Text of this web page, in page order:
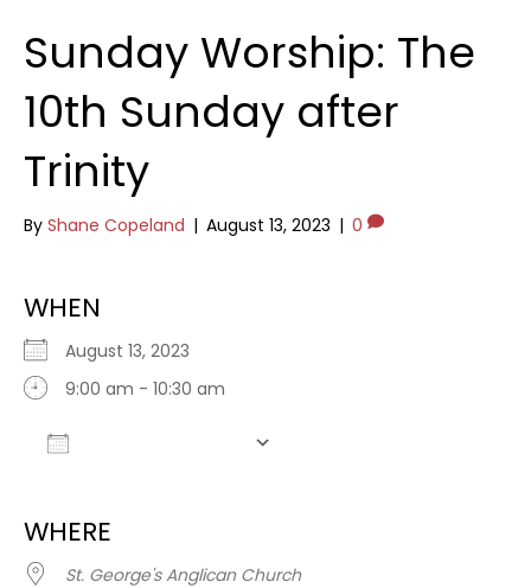
Sunday Worship: The
10th Sunday after
Trinity
By Shane Copeland | August 13, 2023 | 0
WHEN
August 13, 2023
9:00 am - 10:30 am
WHERE
St. George's Anglican Church